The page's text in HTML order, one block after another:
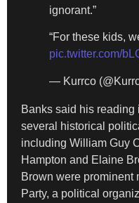
ignorant.”
“For these kids,
pic.twitter.com/
— Kurrco
Banks said his
several historical
including William Guy
Hampton and Elaine
Brown were prominent
Party, a political